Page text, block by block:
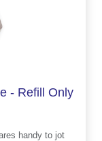
Sienna Monogram Memo Square - Refill Only
handy to jot